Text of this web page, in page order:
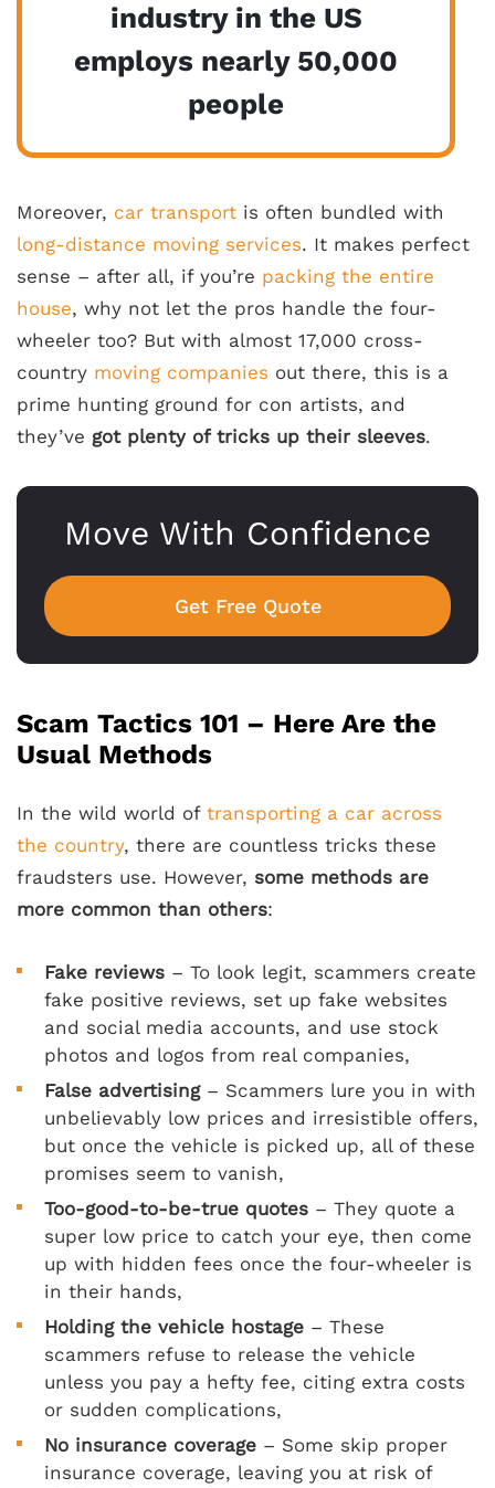
industry in the US
employs nearly 50,000
people
Moreover, car transport is often bundled with
long-distance moving services. It makes perfect
sense – after all, if you’re packing the entire
house, why not let the pros handle the four-
wheeler too? But with almost 17,000 cross-
country moving companies out there, this is a
prime hunting ground for con artists, and
they’ve got plenty of tricks up their sleeves.
Move With Confidence
Get Free Quote
Scam Tactics 101 – Here Are the
Usual Methods
In the wild world of transporting a car across
the country, there are countless tricks these
fraudsters use. However, some methods are
more common than others:
Fake reviews – To look legit, scammers create
fake positive reviews, set up fake websites
and social media accounts, and use stock
photos and logos from real companies,
False advertising– Scammers lure you in with
unbelievably low prices and irresistible offers,
but once the vehicle is picked up, all of these
promises seem to vanish,
Too-good-to-be-true quotes – They quote a
super low price to catch your eye, then come
up with hidden fees once the four-wheeler is
in their hands,
Holding the vehicle hostage – These
scammers refuse to release the vehicle
unless you pay a hefty fee, citing extra costs
or sudden complications,
No insurance coverage – Some skip proper
insurance coverage, leaving you at risk of